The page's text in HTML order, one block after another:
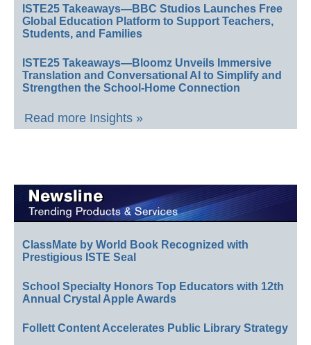
ISTE25 Takeaways—BBC Studios Launches Free
Global Education Platform to Support Teachers,
Students, and Families
ISTE25 Takeaways—Bloomz Unveils Immersive
Translation and Conversational AI to Simplify and
Strengthen the School-Home Connection
Read more Insights »
ClassMate by World Book Recognized with
Prestigious ISTE Seal
School Specialty Honors Top Educators with 12th
Annual Crystal Apple Awards
Follett Content Accelerates Public Library Strategy